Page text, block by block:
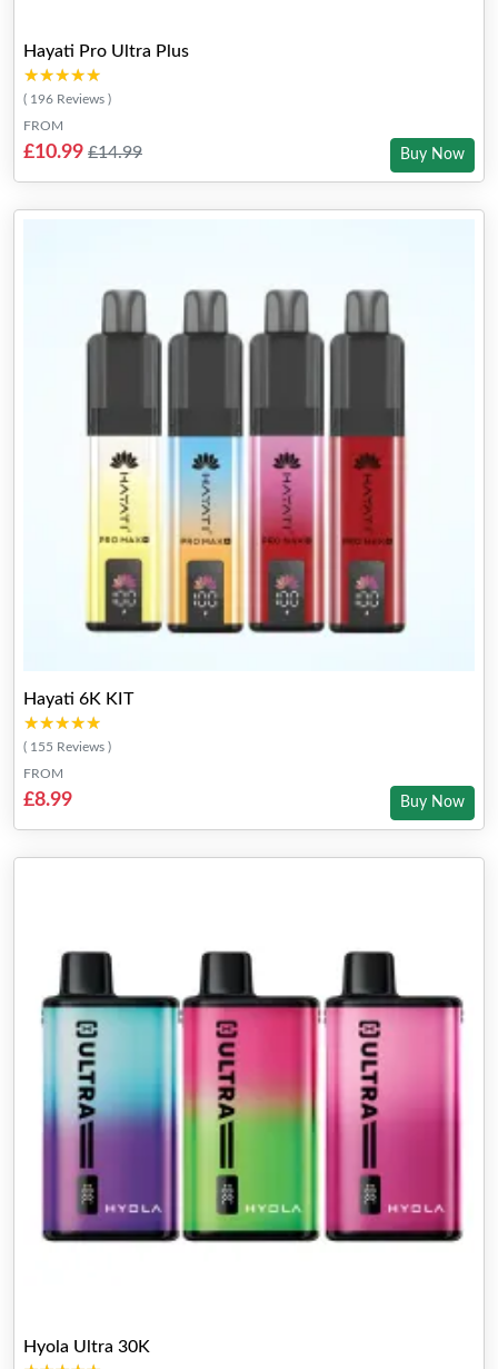
Hayati Pro Ultra Plus
★★★★★
★★★★★
( 196 Reviews )
FROM
£10.99 £14.99 Buy Now
Hayati 6K KIT
★★★★★
★★★★★
( 155 Reviews )
FROM
£8.99 Buy Now
Hyola Ultra 30K